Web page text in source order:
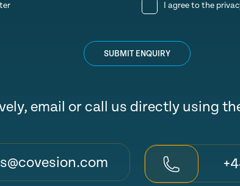
I agree to the
SUBMIT ENQUIRY
email or call us directly using